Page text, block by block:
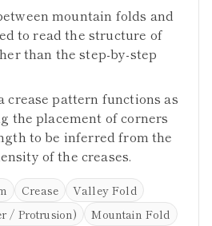
mountain folds and
to read the structure of
than the step-by-step
crease pattern functions as
the placement of corners
to be inferred from the
of the creases.
Crease
Valley Fold
/ Protrusion)
Mountain Fold